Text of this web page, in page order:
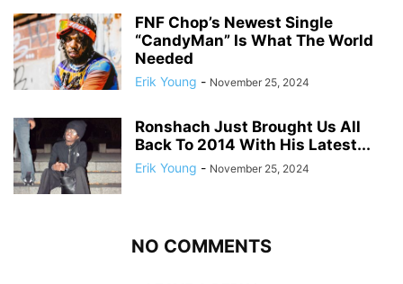
FNF Chop’s Newest Single
“CandyMan” Is What The World
Needed
Erik Young - November 25, 2024
Ronshach Just Brought Us All
Back To 2014 With His Latest...
Erik Young - November 25, 2024
NO COMMENTS